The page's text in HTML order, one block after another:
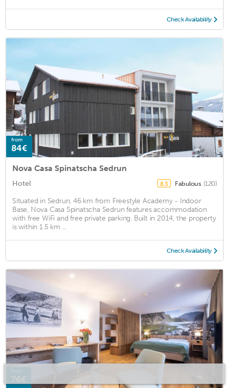
Check Availability
from
84€
Nova Casa Spinatscha Sedrun
Hotel 8.3 Fabulous (120)
Situated in Sedrun, 46 km from Freestyle Academy - Indoor
Base, Nova Casa Spinatscha Sedrun features accommodation
with free WiFi and free private parking. Built in 2014, the property
is within 1.5 km ...
Check Availability
from
76€